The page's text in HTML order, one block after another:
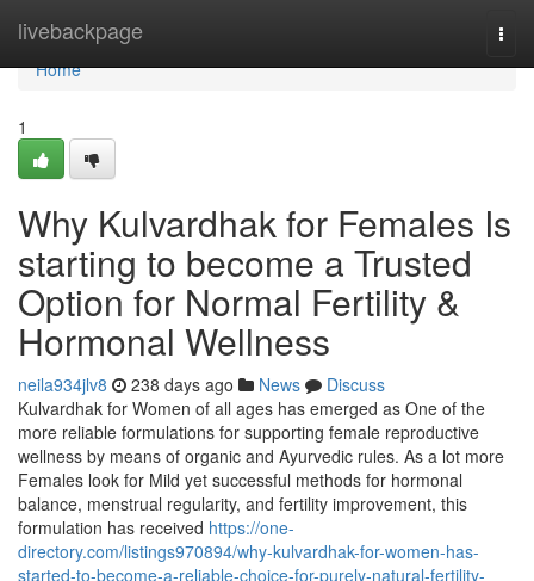
livebackpage
Home
Home
1
Why Kulvardhak for Females Is
starting to become a Trusted
Option for Normal Fertility &
Hormonal Wellness
neila934jlv8 238 days ago News
Discuss
Kulvardhak for Women of all ages has emerged as One of the
more reliable formulations for supporting female reproductive
wellness by means of organic and Ayurvedic rules. As a lot more
Females look for Mild yet successful methods for hormonal
balance, menstrual regularity, and fertility improvement, this
formulation has received https://one-
directory.com/listings970894/why-kulvardhak-for-women-has-
started-to-become-a-reliable-choice-for-purely-natural-fertility-